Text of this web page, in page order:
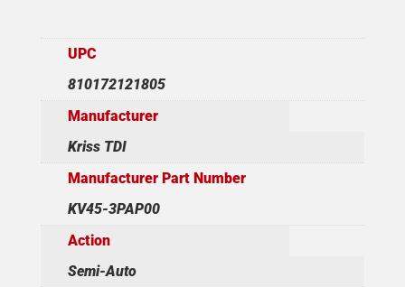
UPC
810172121805
Manufacturer
Kriss TDI
Manufacturer Part Number
KV45-3PAP00
Action
Semi-Auto